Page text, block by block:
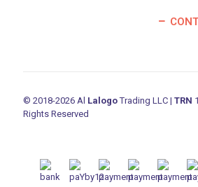
© 2018-2026 Al LalogoTrading LLC | TRN
Rights Reserved